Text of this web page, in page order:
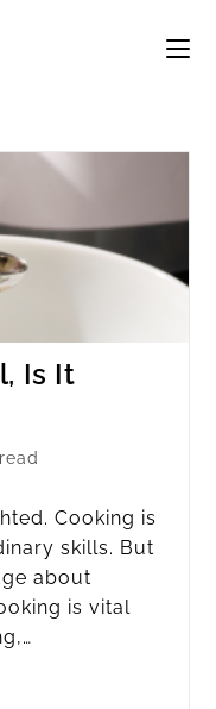
Is It
Cooking is
skills. But
about
is vital